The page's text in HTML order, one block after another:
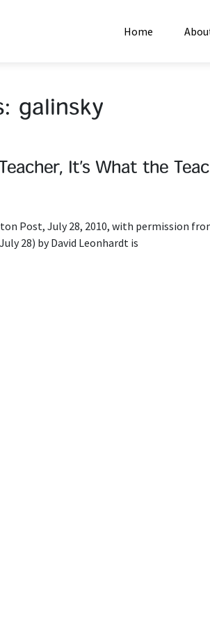
Home
galinsky
It’s What the
Post, July 28, 2010, with permission
28) by David Leonhardt is